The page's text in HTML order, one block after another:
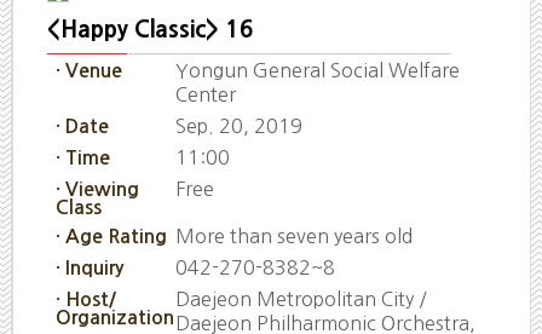
<Happy Classic> 16
· Venue
Yongun General Social Welfare
Center
· Date Sep. 20, 2019
· Time 11:00
· Viewing
Class
Free
· Age Rating More than seven years old
· Inquiry 042-270-8382~8
· Host/
Organization
Daejeon Metropolitan City /
Daejeon Philharmonic Orchestra,